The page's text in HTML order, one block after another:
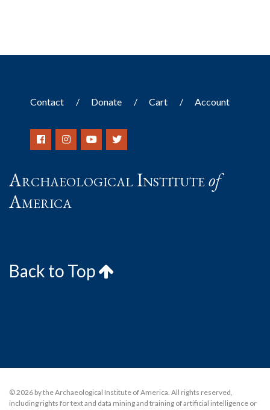
Contact Donate Cart Account
Archaeological Instituteof
America
Back to Top
© 2026 by the Archaeological Institute of America. All rights reserved,
including rights for text and data mining and training of artificial intelligence or